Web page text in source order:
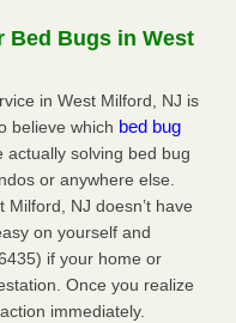
with Bed Bugs or Fleas,
before, during and
make before, during
...Read More
bed bugs - WOWK 13
Bed Bugs in West
in West Milford, NJ is
believe which bed bug
actually solving bed bug
or anywhere else.
NJ doesn’t have
on yourself and
if your home or
Once you realize
immediately.